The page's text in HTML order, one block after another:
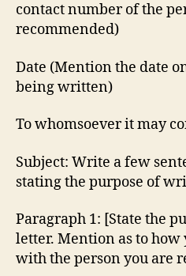
contact number of the
recommended)
Date (Mention the date
being written)
To whomsoever it may
Subject: Write a few
stating the purpose of
Paragraph 1: [State the
letter. Mention as to how
with the person you are